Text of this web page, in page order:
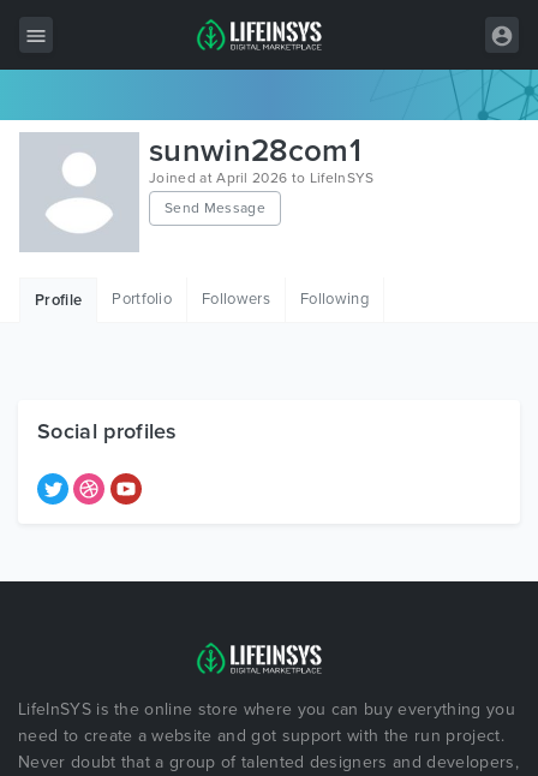
All Items
Wordpress
HTML
Free Items
sunwin28com1
Joined at April 2026 to LifeInSYS
Send Message
Profile Portfolio Followers Following
Social profiles
LifeInSYS is the online store where you can buy everything you
need to create a website and got support with the run project.
Never doubt that a group of talented designers and developers,